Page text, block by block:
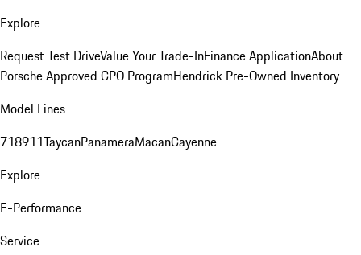
Explore
Request Test DriveValue Your Trade-InFinance ApplicationAbout
Porsche Approved CPO ProgramHendrick Pre-Owned Inventory
Model Lines
718911TaycanPanameraMacanCayenne
Explore
E-Performance
Service